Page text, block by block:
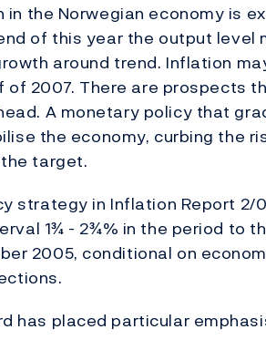
the Norwegian economy is
of this year the output level
around trend. Inflation
2007. There are prospects
A monetary policy that
the economy, curbing the
target.
strategy in Inflation Report
1¾ - 2¾% in the period to
2005, conditional on
has placed particular